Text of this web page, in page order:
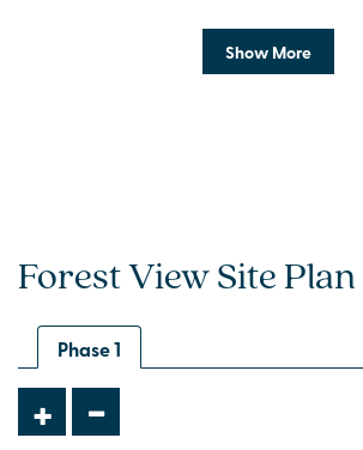
Situated on a private drive
3 bedroom semi-detached house
Show More
Forest View Site Plan
Phase 1
+ -